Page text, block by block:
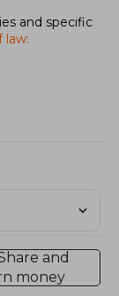
and specific
law:
and
money